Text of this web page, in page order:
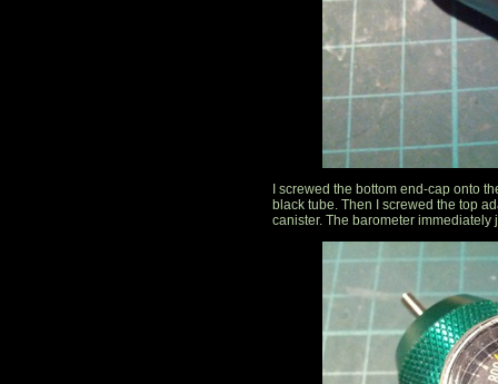
I screwed the bottom end-cap onto
black tube. Then I screwed the top
canister. The barometer